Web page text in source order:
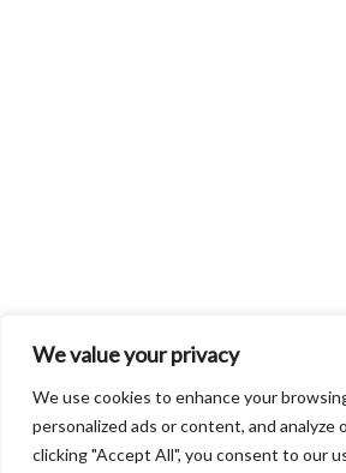
We value your privacy
We use cookies to enhance your
personalized ads or content, and analyze
clicking "Accept All", you consent to our